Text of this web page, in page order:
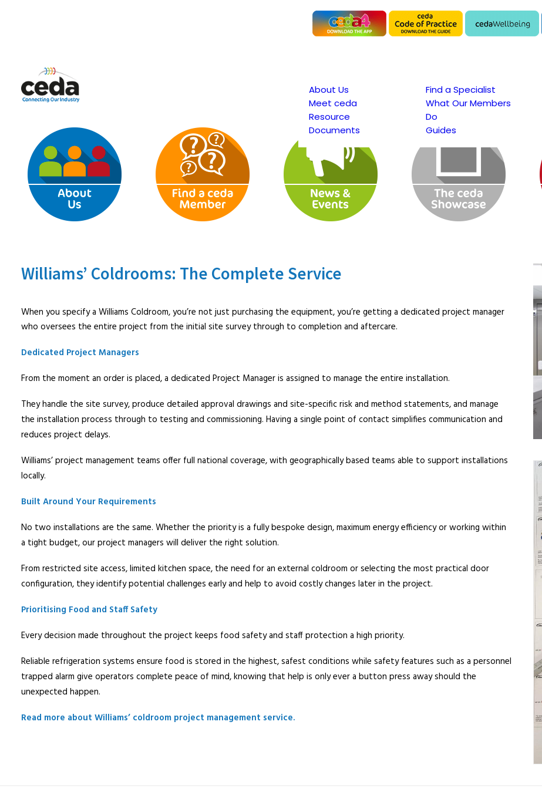
About Us
Meet ceda
Resource
Documents
Find a Specialist
What Our Members
Do
Guides
Williams’ Coldrooms: The Complete Service
When you specify a Williams Coldroom, you’re not just purchasing the equipment, you’re getting a dedicated project manager
who oversees the entire project from the initial site survey through to completion and aftercare.
Dedicated Project Managers
From the moment an order is placed, a dedicated Project Manager is assigned to manage the entire installation.
They handle the site survey, produce detailed approval drawings and site-specific risk and method statements, and manage
the installation process through to testing and commissioning. Having a single point of contact simplifies communication and
reduces project delays.
Williams’ project management teams offer full national coverage, with geographically based teams able to support installations
locally.
Built Around Your Requirements
No two installations are the same. Whether the priority is a fully bespoke design, maximum energy efficiency or working within
a tight budget, our project managers will deliver the right solution.
From restricted site access, limited kitchen space, the need for an external coldroom or selecting the most practical door
configuration, they identify potential challenges early and help to avoid costly changes later in the project.
Prioritising Food and Staff Safety
Every decision made throughout the project keeps food safety and staff protection a high priority.
Reliable refrigeration systems ensure food is stored in the highest, safest conditions while safety features such as a personnel
trapped alarm give operators complete peace of mind, knowing that help is only ever a button press away should the
unexpected happen.
Read more about Williams’ coldroom project management service.